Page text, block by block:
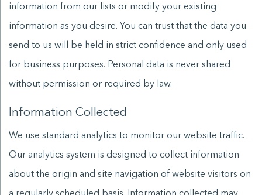
information from our lists or modify your existing
information as you desire. You can trust that the data you
send to us will be held in strict confidence and only used
for business purposes. Personal data is never shared
without permission or required by law.
Information Collected
We use standard analytics to monitor our website traffic.
Our analytics system is designed to collect information
about the origin and site navigation of website visitors on